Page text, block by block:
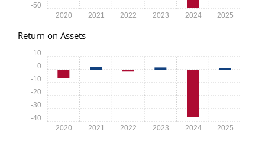
2020 2021 2022 2023 2024 2025
-50
Return on Assets
2020 2021 2022 2023 2024 2025
-40
-30
-20
-10
0
10